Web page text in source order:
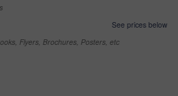
See prices below
Flyers, Brochures, Posters, etc